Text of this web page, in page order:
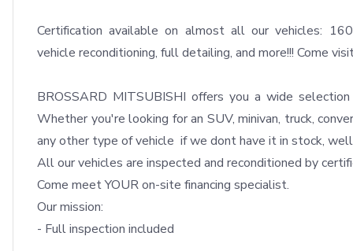
Certification available on almost all our vehicles:
vehicle reconditioning, full detailing, and more!!! Come
BROSSARD MITSUBISHI offers you a wide
Whether you're looking for an SUV, minivan, truck,
any other type of vehicle  if we dont have it in stock,
All our vehicles are inspected and reconditioned by
Come meet YOUR on-site financing specialist.
Our mission:
- Full inspection included